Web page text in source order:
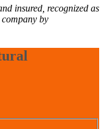
insured, recognized as
by